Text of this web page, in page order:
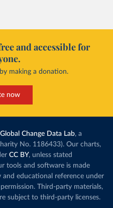
and accessible for
making a donation.
now
Global Change Data Lab, a
No. 1186433). Our charts,
CC BY, unless stated
tools and software is made
and educational reference under
Third-party materials,
subject to third-party licenses.